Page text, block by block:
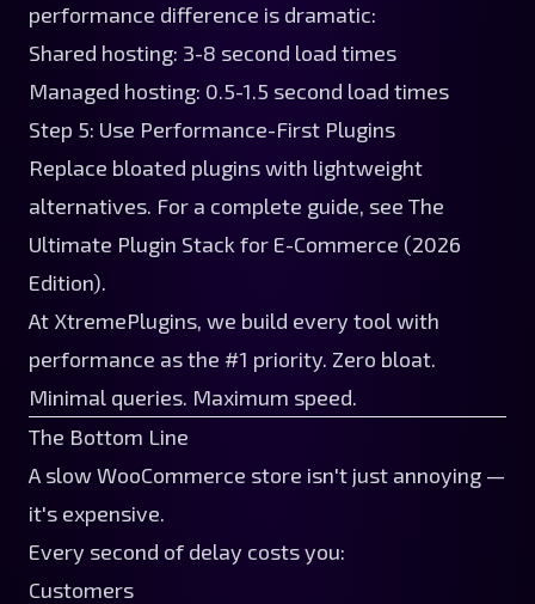
performance difference is dramatic:
Shared hosting: 3-8 second load times
Managed hosting: 0.5-1.5 second load times
Step 5: Use Performance-First Plugins
Replace bloated plugins with lightweight
alternatives. For a complete guide, see The
Ultimate Plugin Stack for E-Commerce (2026
Edition).
At XtremePlugins, we build every tool with
performance as the #1 priority. Zero bloat.
Minimal queries. Maximum speed.
The Bottom Line
A slow WooCommerce store isn't just annoying —
it's expensive.
Every second of delay costs you:
Customers